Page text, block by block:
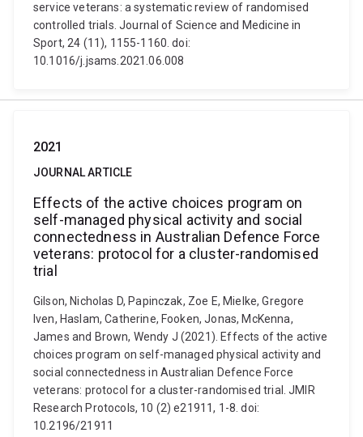
service veterans: a systematic review of randomised
controlled trials. Journal of Science and Medicine in
Sport, 24 (11), 1155-1160. doi:
10.1016/j.jsams.2021.06.008
2021
JOURNAL ARTICLE
Effects of the active choices program on
self-managed physical activity and social
connectedness in Australian Defence Force
veterans: protocol for a cluster-randomised
trial
Gilson, Nicholas D, Papinczak, Zoe E, Mielke, Gregore
Iven, Haslam, Catherine, Fooken, Jonas, McKenna,
James and Brown, Wendy J (2021). Effects of the active
choices program on self-managed physical activity and
social connectedness in Australian Defence Force
veterans: protocol for a cluster-randomised trial. JMIR
Research Protocols, 10 (2) e21911, 1-8. doi:
10.2196/21911